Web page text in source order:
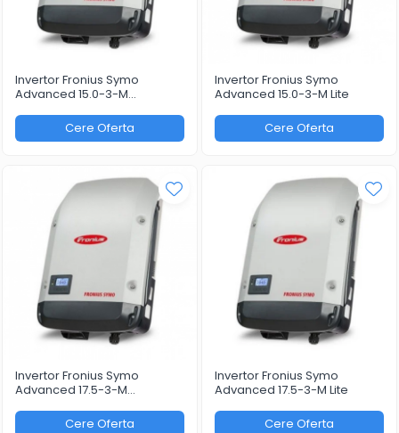
Invertor Fronius Symo
Advanced 15.0-3-M
Cere Oferta
Invertor Fronius Symo
Advanced 15.0-3-M Lite
Cere Oferta
Invertor Fronius Symo
Advanced 17.5-3-M
Cere Oferta
Invertor Fronius Symo
Advanced 17.5-3-M Lite
Cere Oferta